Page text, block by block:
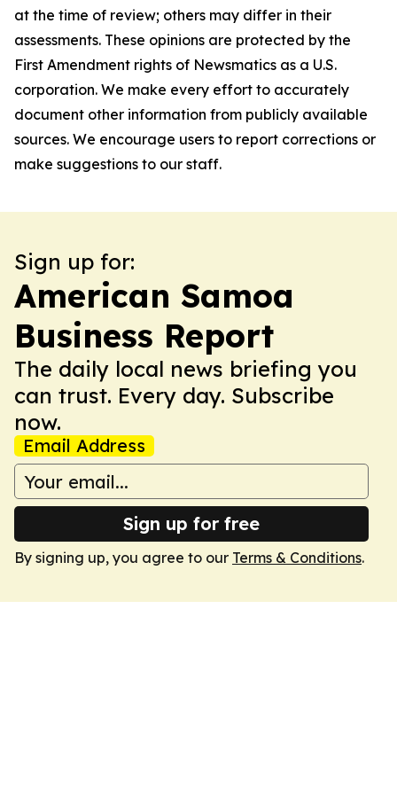
at the time of review; others may differ in their
assessments. These opinions are protected by the
First Amendment rights of Newsmatics as a U.S.
corporation. We make every effort to accurately
document other information from publicly available
sources. We encourage users to report corrections or
make suggestions to our staff.
Sign up for:
American Samoa
Business Report
The daily local news briefing you
can trust. Every day. Subscribe
now.
Email Address
Sign up for free
By signing up, you agree to our Terms & Conditions.